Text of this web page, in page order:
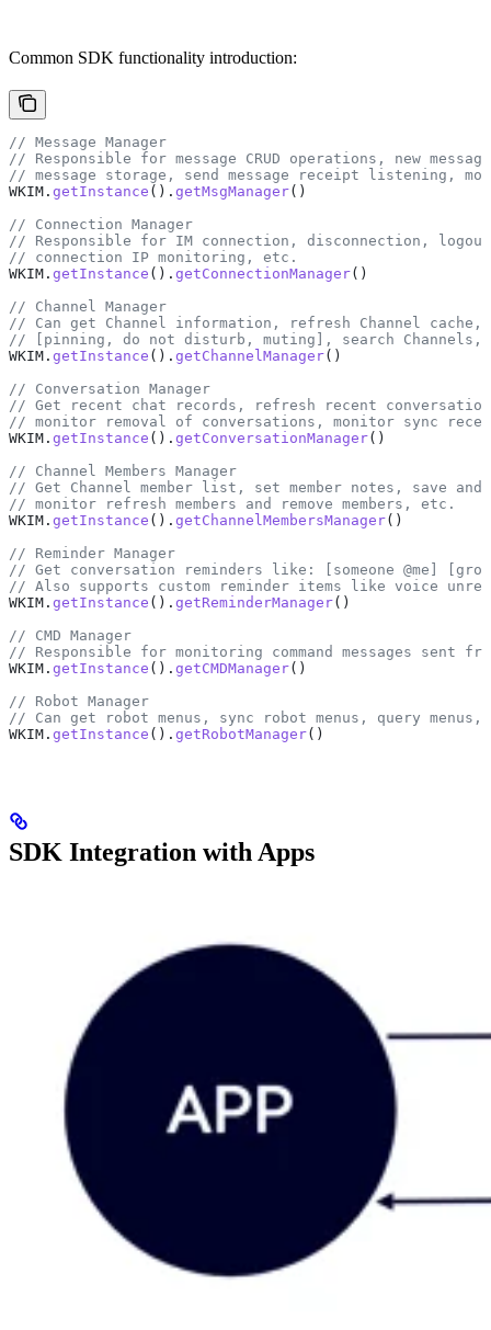
Common SDK functionality introduction:
// Message Manager
// Responsible for message CRUD operations, new
// message storage, send message receipt listening,
WKIM . getInstance (). getMsgManager()
// Connection Manager
// Responsible for IM connection, disconnection,
// connection IP monitoring, etc.
WKIM . getInstance (). getConnectionManager()
// Channel Manager
// Can get Channel information, refresh Channel cache,
// [pinning, do not disturb, muting], search Channels,
WKIM . getInstance (). getChannelManager()
// Conversation Manager
// Get recent chat records, refresh recent
// monitor removal of conversations, monitor sync
WKIM . getInstance (). getConversationManager()
// Channel Members Manager
// Get Channel member list, set member notes, save and
// monitor refresh members and remove members, etc.
WKIM . getInstance (). getChannelMembersManager()
// Reminder Manager
// Get conversation reminders like: [someone @me]
// Also supports custom reminder items like voice
WKIM . getInstance (). getReminderManager()
// CMD Manager
// Responsible for monitoring command messages sent
WKIM . getInstance (). getCMDManager()
// Robot Manager
// Can get robot menus, sync robot menus, query
WKIM . getInstance (). getRobotManager()
SDK Integration with Apps